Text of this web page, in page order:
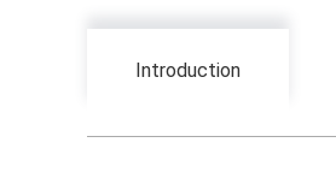
Introduction